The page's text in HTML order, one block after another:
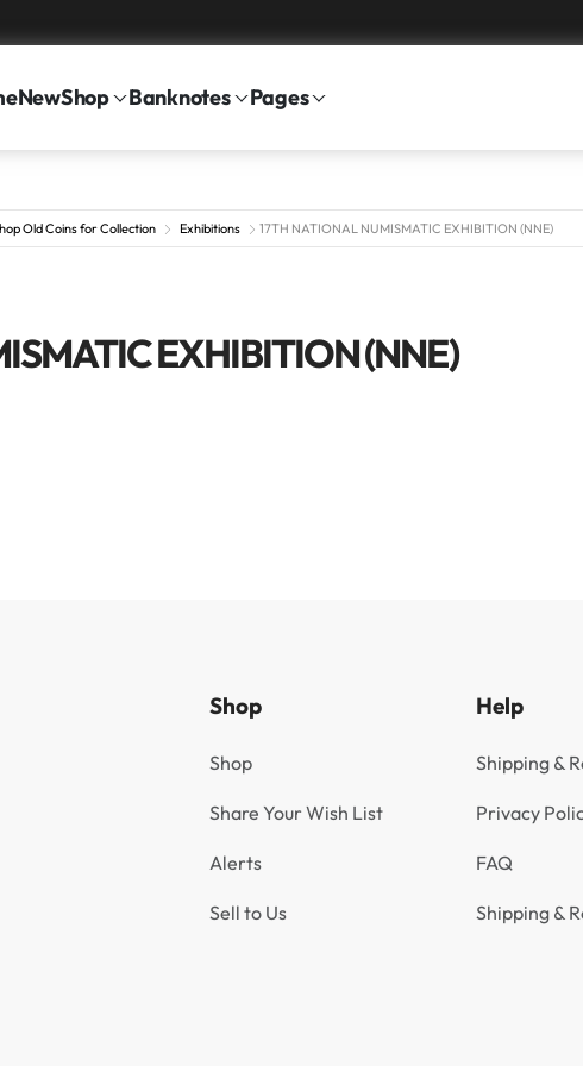
NewShop Banknotes Pages
Old Coins for Collection Exhibitions 17TH NATIONAL NUMISMATIC EXHIBITION (NNE)
EXHIBITION (NNE)
Shop
Shop
Share Your Wish List
Alerts
Sell to Us
Help
Shipping &
Privacy
FAQ
Shipping &